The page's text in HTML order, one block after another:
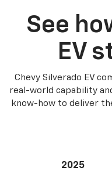
See
EV
Chevy Silverado EV
real-world capability
know-how to deliver
2025